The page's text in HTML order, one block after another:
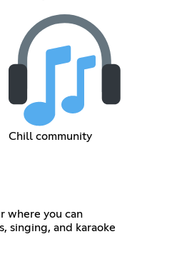
Chill community
where you can
singing, and karaoke